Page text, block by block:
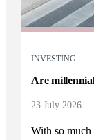
INVESTING
Are
23 July 2026
With so